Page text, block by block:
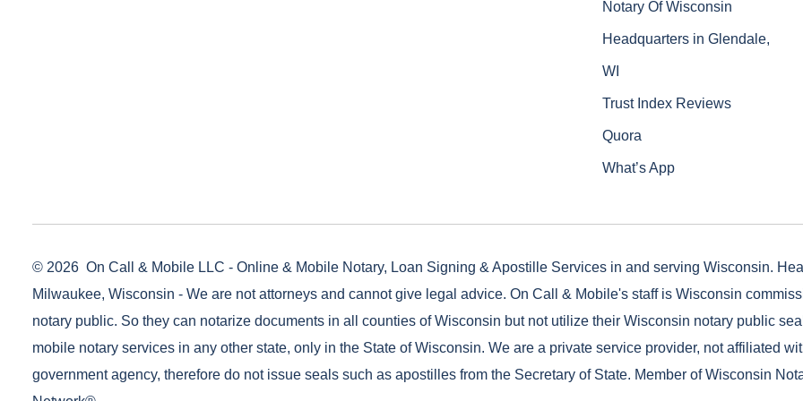
Notary Of Wisconsin
Headquarters in Glendale,
WI
Trust Index Reviews
Quora
What’s App
© 2026 On Call & Mobile LLC - Online & Mobile Notary, Loan Signing & Apostille Services in and serving Wisconsin.
Milwaukee, Wisconsin - We are not attorneys and cannot give legal advice. On Call & Mobile's staff is Wisconsin
notary public. So they can notarize documents in all counties of Wisconsin but not utilize their Wisconsin notary public
mobile notary services in any other state, only in the State of Wisconsin. We are a private service provider, not affiliated
government agency, therefore do not issue seals such as apostilles from the Secretary of State. Member of Wisconsin